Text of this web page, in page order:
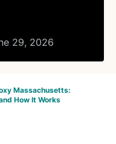
29, 2026
Massachusetts:
How It Works